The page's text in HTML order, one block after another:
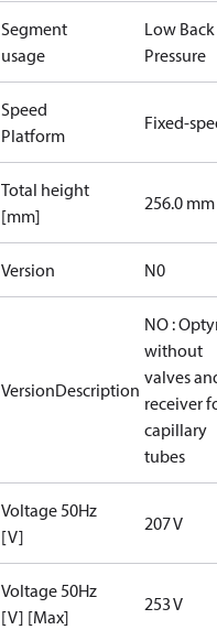
Segment
usage
Low Back
Pressure
Speed
Platform
Fixed-
Total height
[mm]
256.0 mm
Version N0
VersionDescription
NO :
without
valves
receiver
capillary
tubes
Voltage 50Hz
[V]
207 V
Voltage 50Hz
[V] [Max]
253 V